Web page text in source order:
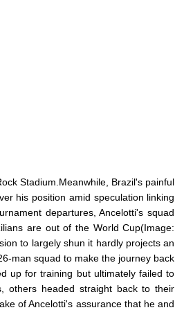
Stadium.Meanwhile, Brazil's painful
his position amid speculation linking
departures, Ancelotti's squad
are out of the World Cup(Image:
to largely shun it hardly projects an
man squad to make the journey back
up for training but ultimately failed to
others headed straight back to their
of Ancelotti's assurance that he and